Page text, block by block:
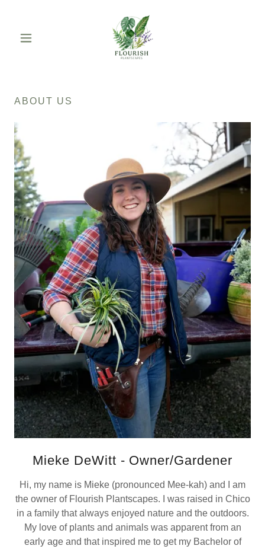
ABOUT US
Mieke DeWitt - Owner/Gardener
Hi, my name is Mieke (pronounced Mee-kah) and I am
the owner of Flourish Plantscapes. I was raised in Chico
in a family that always enjoyed nature and the outdoors.
My love of plants and animals was apparent from an
early age and that inspired me to get my Bachelor of